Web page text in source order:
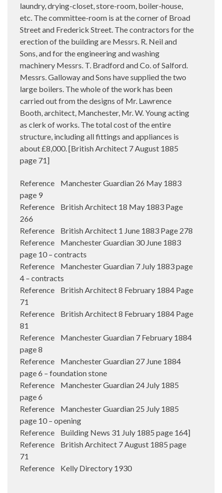
laundry, drying-closet, store-room, boiler-house,
etc. The committee-room is at the corner of Broad
Street and Frederick Street. The contractors for the
erection of the building are Messrs. R. Neil and
Sons, and for the engineering and washing
machinery Messrs. T. Bradford and Co. of Salford.
Messrs. Galloway and Sons have supplied the two
large boilers. The whole of the work has been
carried out from the designs of Mr. Lawrence
Booth, architect, Manchester, Mr. W. Young acting
as clerk of works. The total cost of the entire
structure, including all fittings and appliances is
about £8,000. [British Architect 7 August 1885
page 71]
Reference Manchester Guardian 26 May 1883
page 9
Reference British Architect 18 May 1883 Page
266
Reference British Architect 1 June 1883 Page 278
Reference Manchester Guardian 30 June 1883
page 10 – contracts
Reference Manchester Guardian 7 July 1883 page
4 – contracts
Reference British Architect 8 February 1884 Page
71
Reference British Architect 8 February 1884 Page
81
Reference Manchester Guardian 7 February 1884
page 8
Reference Manchester Guardian 27 June 1884
page 6 – foundation stone
Reference Manchester Guardian 24 July 1885
page 6
Reference Manchester Guardian 25 July 1885
page 10 – opening
Reference Building News 31 July 1885 page 164]
Reference British Architect 7 August 1885 page
71
Reference Kelly Directory 1930